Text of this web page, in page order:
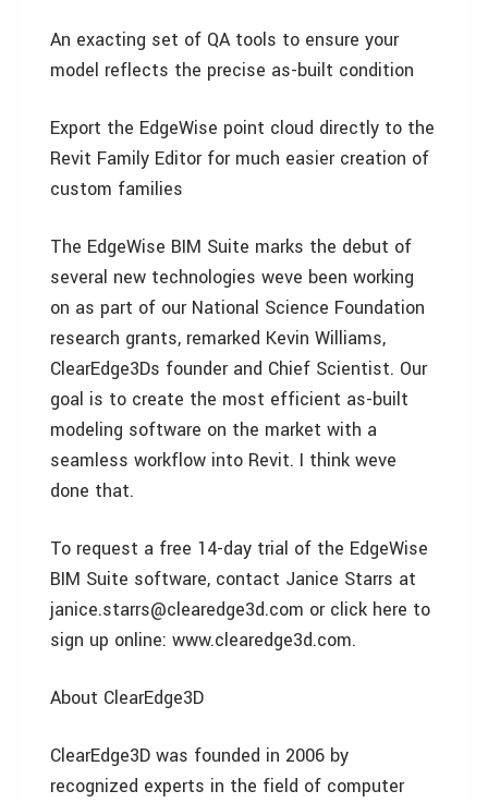
An exacting set of QA tools to ensure your
model reflects the precise as-built condition
Export the EdgeWise point cloud directly to the
Revit Family Editor for much easier creation of
custom families
The EdgeWise BIM Suite marks the debut of
several new technologies weve been working
on as part of our National Science Foundation
research grants, remarked Kevin Williams,
ClearEdge3Ds founder and Chief Scientist. Our
goal is to create the most efficient as-built
modeling software on the market with a
seamless workflow into Revit. I think weve
done that.
To request a free 14-day trial of the EdgeWise
BIM Suite software, contact Janice Starrs at
janice.starrs@clearedge3d.com or click here to
sign up online: www.clearedge3d.com.
About ClearEdge3D
ClearEdge3D was founded in 2006 by
recognized experts in the field of computer